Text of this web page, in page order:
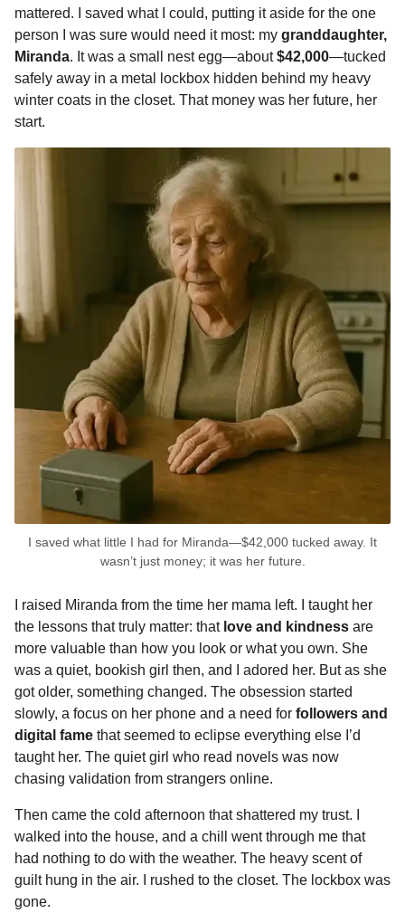
mattered. I saved what I could, putting it aside for the one
person I was sure would need it most: my granddaughter,
Miranda. It was a small nest egg—about$42,000—tucked
safely away in a metal lockbox hidden behind my heavy
winter coats in the closet. That money was her future, her
start.
I saved what little I had for Miranda—$42,000 tucked away. It
wasn’t just money; it was her future.
I raised Miranda from the time her mama left. I taught her
the lessons that truly matter: that love and kindness are
more valuable than how you look or what you own. She
was a quiet, bookish girl then, and I adored her. But as she
got older, something changed. The obsession started
slowly, a focus on her phone and a need for followers and
digital fame that seemed to eclipse everything else I’d
taught her. The quiet girl who read novels was now
chasing validation from strangers online.
Then came the cold afternoon that shattered my trust. I
walked into the house, and a chill went through me that
had nothing to do with the weather. The heavy scent of
guilt hung in the air. I rushed to the closet. The lockbox was
gone.